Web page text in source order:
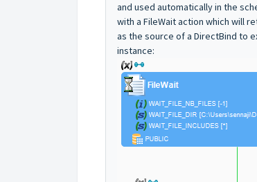
and used automatically in the
with a FileWait action which will
as the source of a DirectBind to
instance: